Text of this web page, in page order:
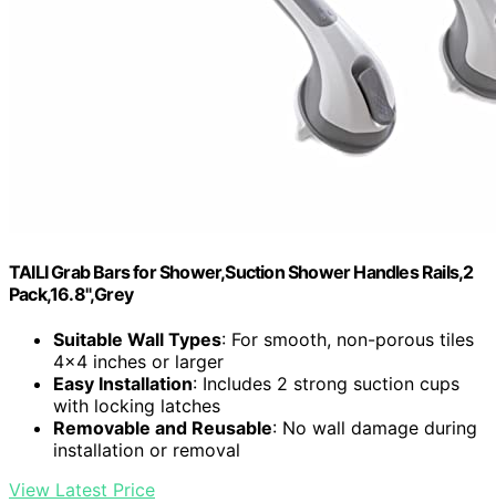
TAILI Grab Bars for Shower,Suction Shower Handles Rails,2
Pack,16.8",Grey
Suitable Wall Types: For smooth, non-porous tiles
4×4 inches or larger
Easy Installation: Includes 2 strong suction cups
with locking latches
Removable and Reusable: No wall damage during
installation or removal
View Latest Price